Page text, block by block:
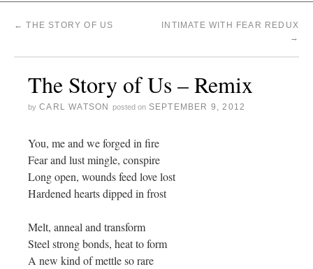
← THE STORY OF US
INTIMATE WITH FEAR REDUX
→
The Story of Us – Remix
by CARL WATSON posted on SEPTEMBER 9, 2012
You, me and we forged in fire
Fear and lust mingle, conspire
Long open, wounds feed love lost
Hardened hearts dipped in frost
Melt, anneal and transform
Steel strong bonds, heat to form
A new kind of mettle so rare